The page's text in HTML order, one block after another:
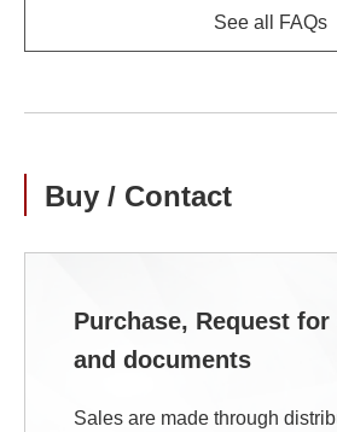
See all FAQs
Buy / Contact
Purchase, Request
and documents
Sales are made through